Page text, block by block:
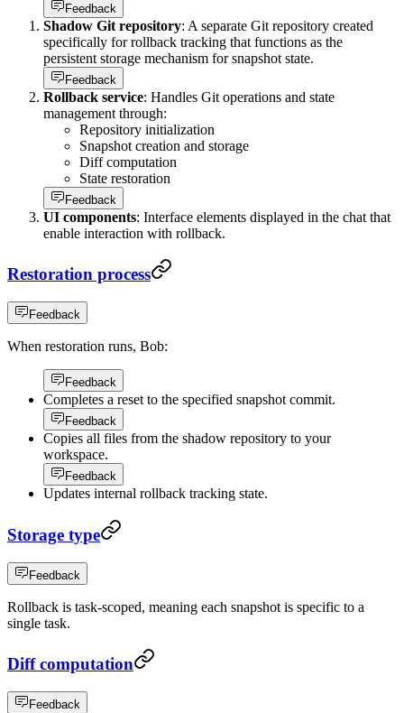
Feedback
Shadow Git repository: A separate Git repository created
specifically for rollback tracking that functions as the
persistent storage mechanism for snapshot state.
Feedback
Rollback service: Handles Git operations and state
management through:
Repository initialization
Snapshot creation and storage
Diff computation
State restoration
Feedback
UI components: Interface elements displayed in the chat that
enable interaction with rollback.
Restoration process
Feedback
When restoration runs, Bob:
Feedback
Completes a reset to the specified snapshot commit.
Feedback
Copies all files from the shadow repository to your
workspace.
Feedback
Updates internal rollback tracking state.
Storage type
Feedback
Rollback is task-scoped, meaning each snapshot is specific to a
single task.
Diff computation
Feedback